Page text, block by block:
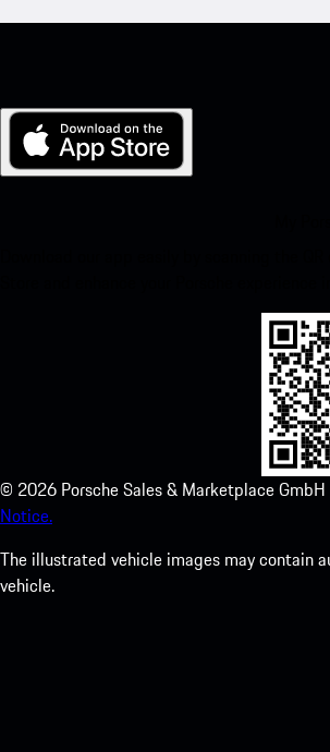
© 2026 Porsche Sales & Marketplace GmbH
Notice.
The illustrated vehicle images may contain
vehicle.